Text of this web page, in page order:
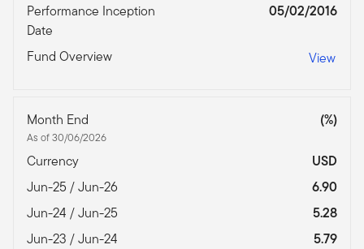
Performance Inception
Date
05/02/2016
Fund Overview View
Month End
As of 30/06/2026
(%)
Currency
USD
Jun-25 / Jun-26
6.90
Jun-24 / Jun-25
5.28
Jun-23 / Jun-24
5.79